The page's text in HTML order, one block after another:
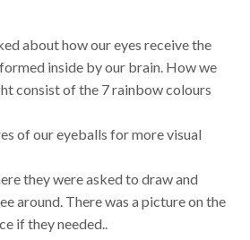
about how our eyes receive the
inside by our brain. How we
consist of the 7 rainbow colours
of our eyeballs for more visual
they were asked to draw and
around. There was a picture on the
if they needed..